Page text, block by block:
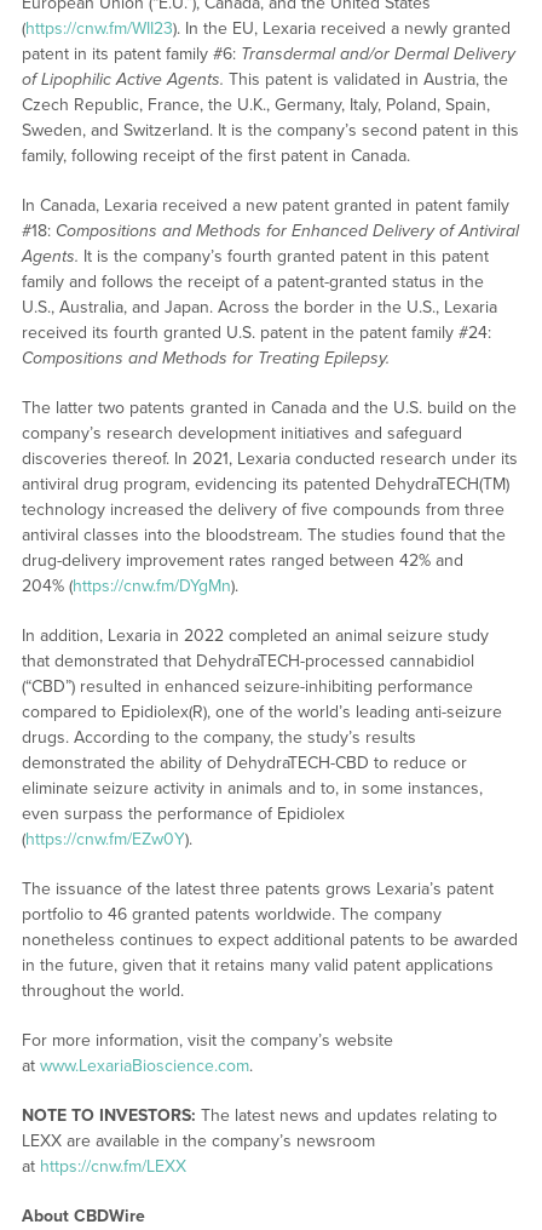
(https://cnw.fm/WII23). In the EU, Lexaria received a newly granted
patent in its patent family #6: Transdermal and/or Dermal Delivery
of Lipophilic Active Agents. This patent is validated in Austria, the
Czech Republic, France, the U.K., Germany, Italy, Poland, Spain,
Sweden, and Switzerland. It is the company’s second patent in this
family, following receipt of the first patent in Canada.
In Canada, Lexaria received a new patent granted in patent family
#18: Compositions and Methods for Enhanced Delivery of Antiviral
Agents. It is the company’s fourth granted patent in this patent
family and follows the receipt of a patent-granted status in the
U.S., Australia, and Japan. Across the border in the U.S., Lexaria
received its fourth granted U.S. patent in the patent family #24:
Compositions and Methods for Treating Epilepsy.
The latter two patents granted in Canada and the U.S. build on the
company’s research development initiatives and safeguard
discoveries thereof. In 2021, Lexaria conducted research under its
antiviral drug program, evidencing its patented DehydraTECH(TM)
technology increased the delivery of five compounds from three
antiviral classes into the bloodstream. The studies found that the
drug-delivery improvement rates ranged between 42% and
204% (https://cnw.fm/DYgMn).
In addition, Lexaria in 2022 completed an animal seizure study
that demonstrated that DehydraTECH-processed cannabidiol
(“CBD”) resulted in enhanced seizure-inhibiting performance
compared to Epidiolex(R), one of the world’s leading anti-seizure
drugs. According to the company, the study’s results
demonstrated the ability of DehydraTECH-CBD to reduce or
eliminate seizure activity in animals and to, in some instances,
even surpass the performance of Epidiolex
(https://cnw.fm/EZw0Y).
The issuance of the latest three patents grows Lexaria’s patent
portfolio to 46 granted patents worldwide. The company
nonetheless continues to expect additional patents to be awarded
in the future, given that it retains many valid patent applications
throughout the world.
For more information, visit the company’s website
at www.LexariaBioscience.com.
NOTE TO INVESTORS: The latest news and updates relating to
LEXX are available in the company’s newsroom
at https://cnw.fm/LEXX
About CBDWire